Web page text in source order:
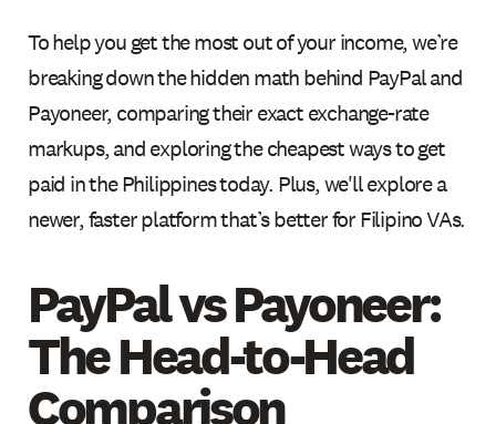
To help you get the most out of your income, we’re
breaking down the hidden math behind PayPal and
Payoneer, comparing their exact exchange-rate
markups, and exploring the cheapest ways to get
paid in the Philippines today. Plus, we'll explore a
newer, faster platform that’s better for Filipino VAs.
PayPal vs Payoneer:
The Head-to-Head
Comparison